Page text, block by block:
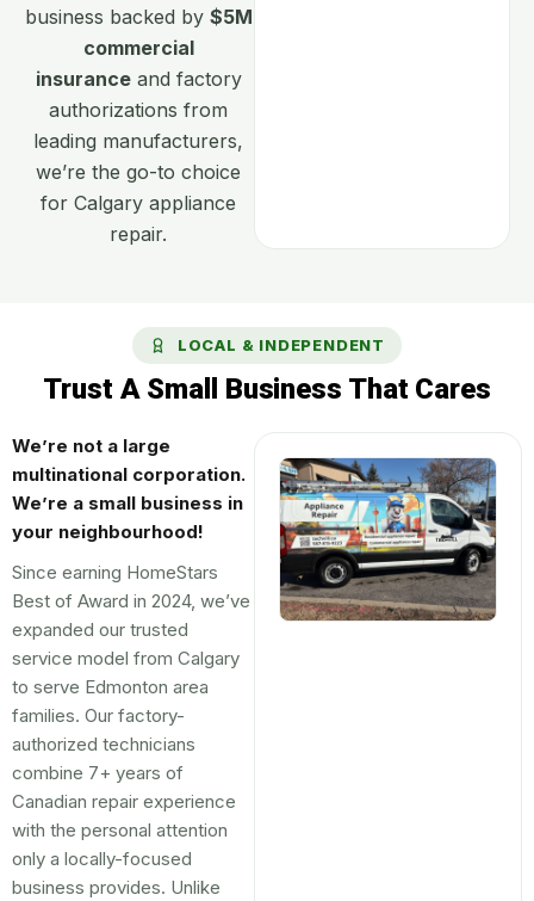
business backed by $5M
commercial
insuranceand factory
authorizations from
leading manufacturers,
we’re the go-to choice
for Calgary appliance
repair.
LOCAL & INDEPENDENT
Trust A Small Business That Cares
We’re not a large
multinational corporation.
We’re a small business in
your neighbourhood!
Since earning HomeStars
Best of Award in 2024, we’ve
expanded our trusted
service model from Calgary
to serve Edmonton area
families. Our factory-
authorized technicians
combine 7+ years of
Canadian repair experience
with the personal attention
only a locally-focused
business provides. Unlike